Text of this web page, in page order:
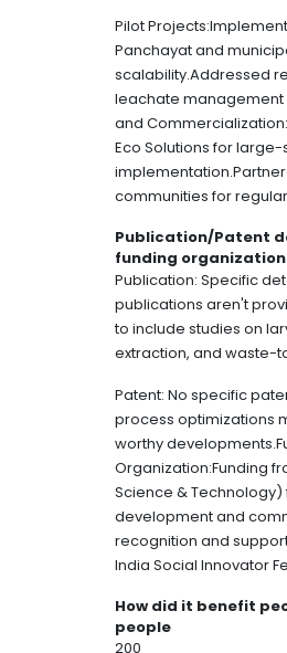
Pilot
Panchayat and
scalability.Addressed
leachate management
and
Eco Solutions for
communities for
Publication/Patent
funding
Publication: Specific
publications aren't
to include studies on
extraction, and waste-
Patent: No specific
process optimizations
worthy
Organization:Funding
Science &
development and
recognition and
India Social Innovator
How did it benefit
people
200